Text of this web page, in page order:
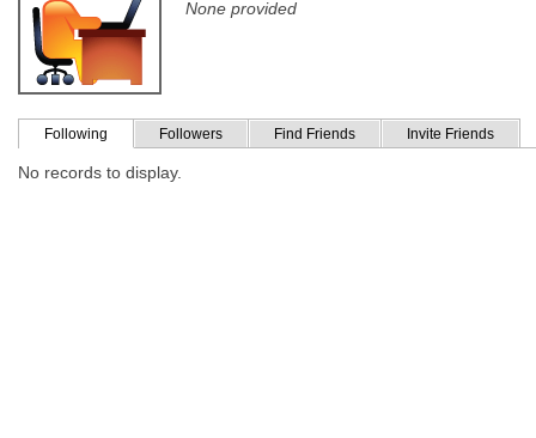
None provided
Following Followers Find Friends Invite Friends
No records to display.